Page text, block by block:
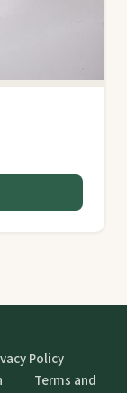
Policy
Terms and